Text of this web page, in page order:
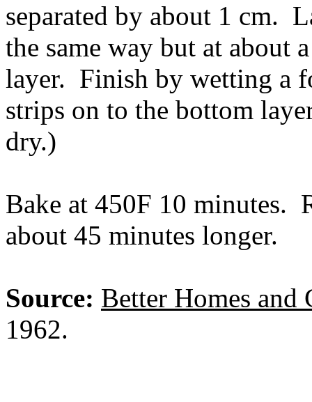
separated by about 1 cm.
the same way but at about
layer. Finish by wetting a
strips on to the bottom
dry.)
Bake at 450F 10 minutes.
about 45 minutes longer.
Source: Better Homes and
1962.